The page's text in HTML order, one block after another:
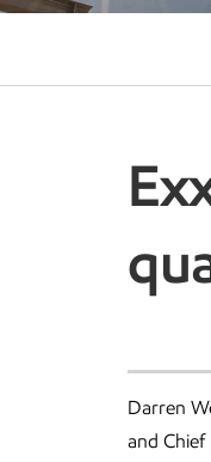
Darren
and Chief